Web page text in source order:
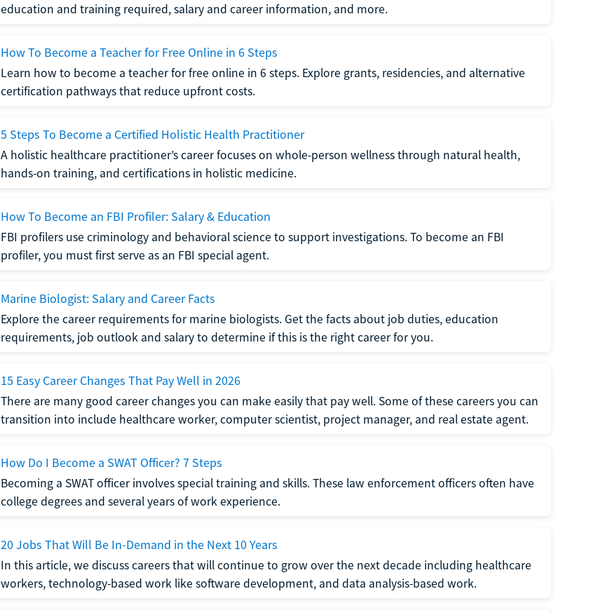
education and training required, salary and career information, and more.
How To Become a Teacher for Free Online in 6 Steps
Learn how to become a teacher for free online in 6 steps. Explore grants, residencies, and alternative
certification pathways that reduce upfront costs.
5 Steps To Become a Certified Holistic Health Practitioner
A holistic healthcare practitioner’s career focuses on whole-person wellness through natural health,
hands-on training, and certifications in holistic medicine.
How To Become an FBI Profiler: Salary & Education
FBI profilers use criminology and behavioral science to support investigations. To become an FBI
profiler, you must first serve as an FBI special agent.
Marine Biologist: Salary and Career Facts
Explore the career requirements for marine biologists. Get the facts about job duties, education
requirements, job outlook and salary to determine if this is the right career for you.
15 Easy Career Changes That Pay Well in 2026
There are many good career changes you can make easily that pay well. Some of these careers you can
transition into include healthcare worker, computer scientist, project manager, and real estate agent.
How Do I Become a SWAT Officer? 7 Steps
Becoming a SWAT officer involves special training and skills. These law enforcement officers often have
college degrees and several years of work experience.
20 Jobs That Will Be In-Demand in the Next 10 Years
In this article, we discuss careers that will continue to grow over the next decade including healthcare
workers, technology-based work like software development, and data analysis-based work.